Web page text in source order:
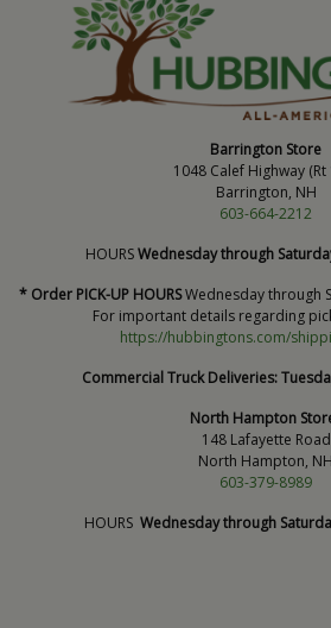
Barrington Store
1048 Calef Highway (Rt
Barrington, NH
603-664-2212
HOURSWednesday through
* Order PICK-UP HOURSWednesday through
For important details regarding
https://hubbingtons.com/
Commercial Truck Deliveries:
North Hampton
148 Lafayette Road
North Hampton, NH
603-379-8989
HOURS Wednesday through